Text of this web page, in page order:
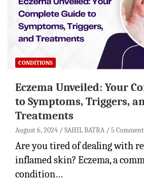
CONDITIONS
Eczema Unveiled: Your
to Symptoms, Triggers,
Treatments
August 6, 2024 SAHIL BATRA 5
Are you tired of dealing with
inflamed skin? Eczema, a
condition…